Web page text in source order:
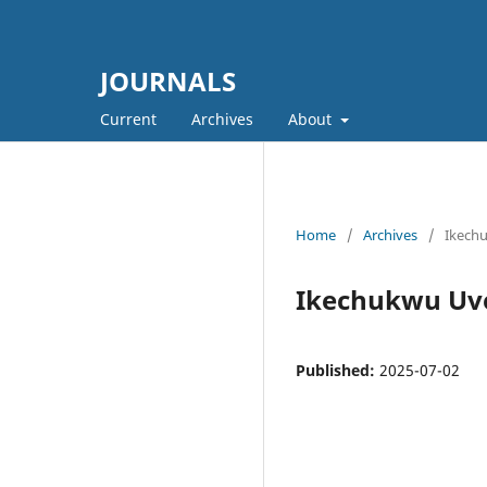
JOURNALS
Current Archives About
Home / Archives /
Ikechukwu
Published: 2025-07-02